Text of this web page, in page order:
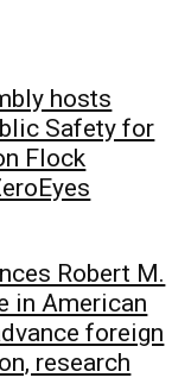
hosts
Safety for
Flock
Robert M.
in American
foreign
research